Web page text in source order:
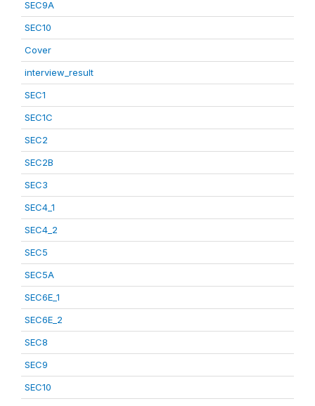
SEC9A
SEC10
Cover
interview_result
SEC1
SEC1C
SEC2
SEC2B
SEC3
SEC4_1
SEC4_2
SEC5
SEC5A
SEC6E_1
SEC6E_2
SEC8
SEC9
SEC10